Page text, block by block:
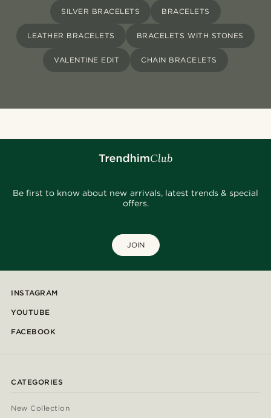
SILVER BRACELETS BRACELETS
LEATHER BRACELETS BRACELETS WITH STONES
VALENTINE EDIT CHAIN BRACELETS
Be first to know about new arrivals, latest trends & special
offers.
JOIN
INSTAGRAM
YOUTUBE
FACEBOOK
CATEGORIES
New Collection